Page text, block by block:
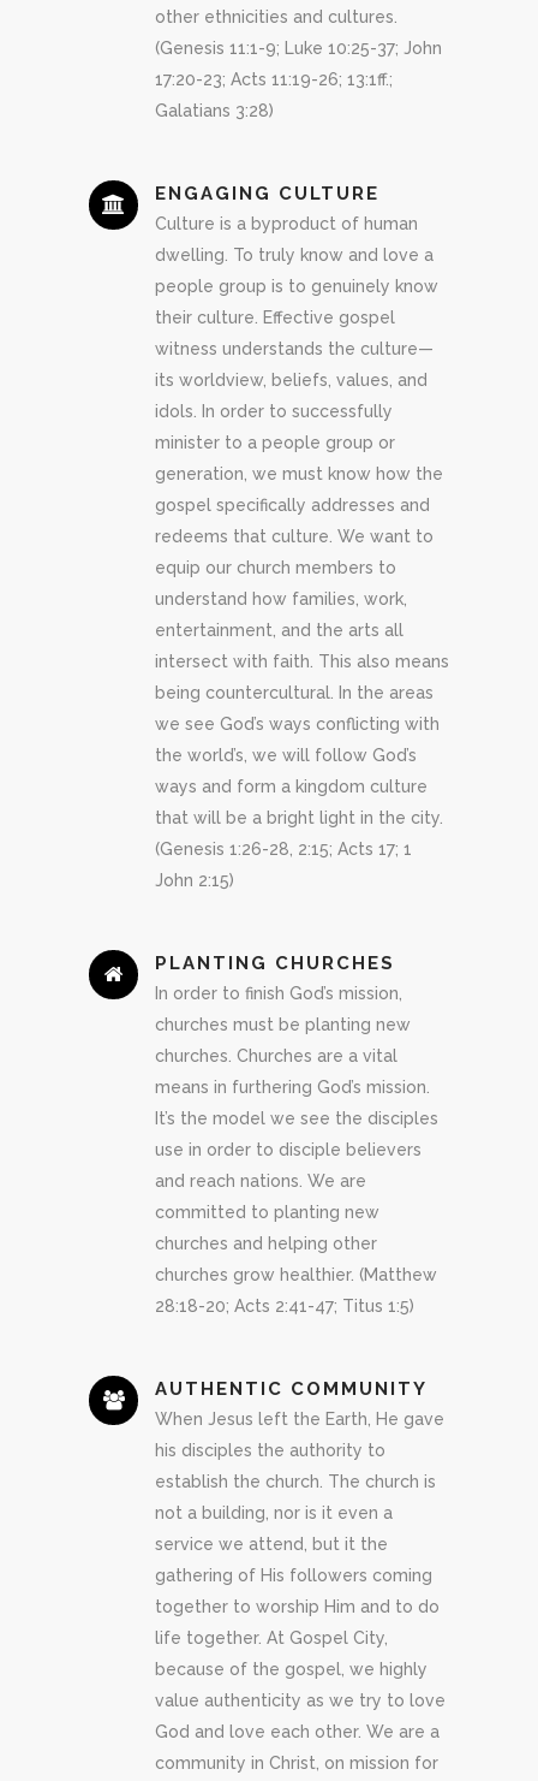
other ethnicities and cultures.
(Genesis 11:1-9; Luke 10:25-37; John
17:20-23; Acts 11:19-26; 13:1ff.;
Galatians 3:28)
ENGAGING CULTURE
Culture is a byproduct of human
dwelling. To truly know and love a
people group is to genuinely know
their culture. Effective gospel
witness understands the culture—
its worldview, beliefs, values, and
idols. In order to successfully
minister to a people group or
generation, we must know how the
gospel specifically addresses and
redeems that culture. We want to
equip our church members to
understand how families, work,
entertainment, and the arts all
intersect with faith. This also means
being countercultural. In the areas
we see God’s ways conflicting with
the world’s, we will follow God’s
ways and form a kingdom culture
that will be a bright light in the city.
(Genesis 1:26-28, 2:15; Acts 17; 1
John 2:15)
PLANTING CHURCHES
In order to finish God’s mission,
churches must be planting new
churches. Churches are a vital
means in furthering God’s mission.
It’s the model we see the disciples
use in order to disciple believers
and reach nations. We are
committed to planting new
churches and helping other
churches grow healthier. (Matthew
28:18-20; Acts 2:41-47; Titus 1:5)
AUTHENTIC COMMUNITY
When Jesus left the Earth, He gave
his disciples the authority to
establish the church. The church is
not a building, nor is it even a
service we attend, but it the
gathering of His followers coming
together to worship Him and to do
life together. At Gospel City,
because of the gospel, we highly
value authenticity as we try to love
God and love each other. We are a
community in Christ, on mission for